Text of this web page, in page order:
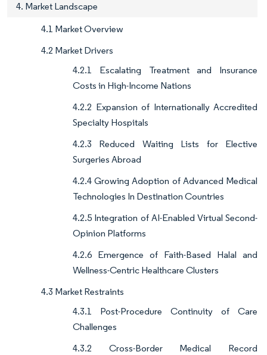
4. Market Landscape
4.1 Market Overview
4.2 Market Drivers
4.2.1 Escalating Treatment and Insurance
Costs in High-Income Nations
4.2.2 Expansion of Internationally Accredited
Specialty Hospitals
4.2.3 Reduced Waiting Lists for Elective
Surgeries Abroad
4.2.4 Growing Adoption of Advanced Medical
Technologies In Destination Countries
4.2.5 Integration of AI-Enabled Virtual Second-
Opinion Platforms
4.2.6 Emergence of Faith-Based Halal and
Wellness-Centric Healthcare Clusters
4.3 Market Restraints
4.3.1 Post-Procedure Continuity of Care
Challenges
4.3.2 Cross-Border Medical Record